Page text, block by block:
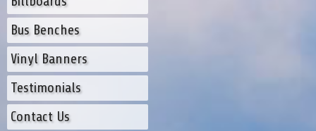
Bus Benches
Vinyl Banners
Testimonials
Contact Us